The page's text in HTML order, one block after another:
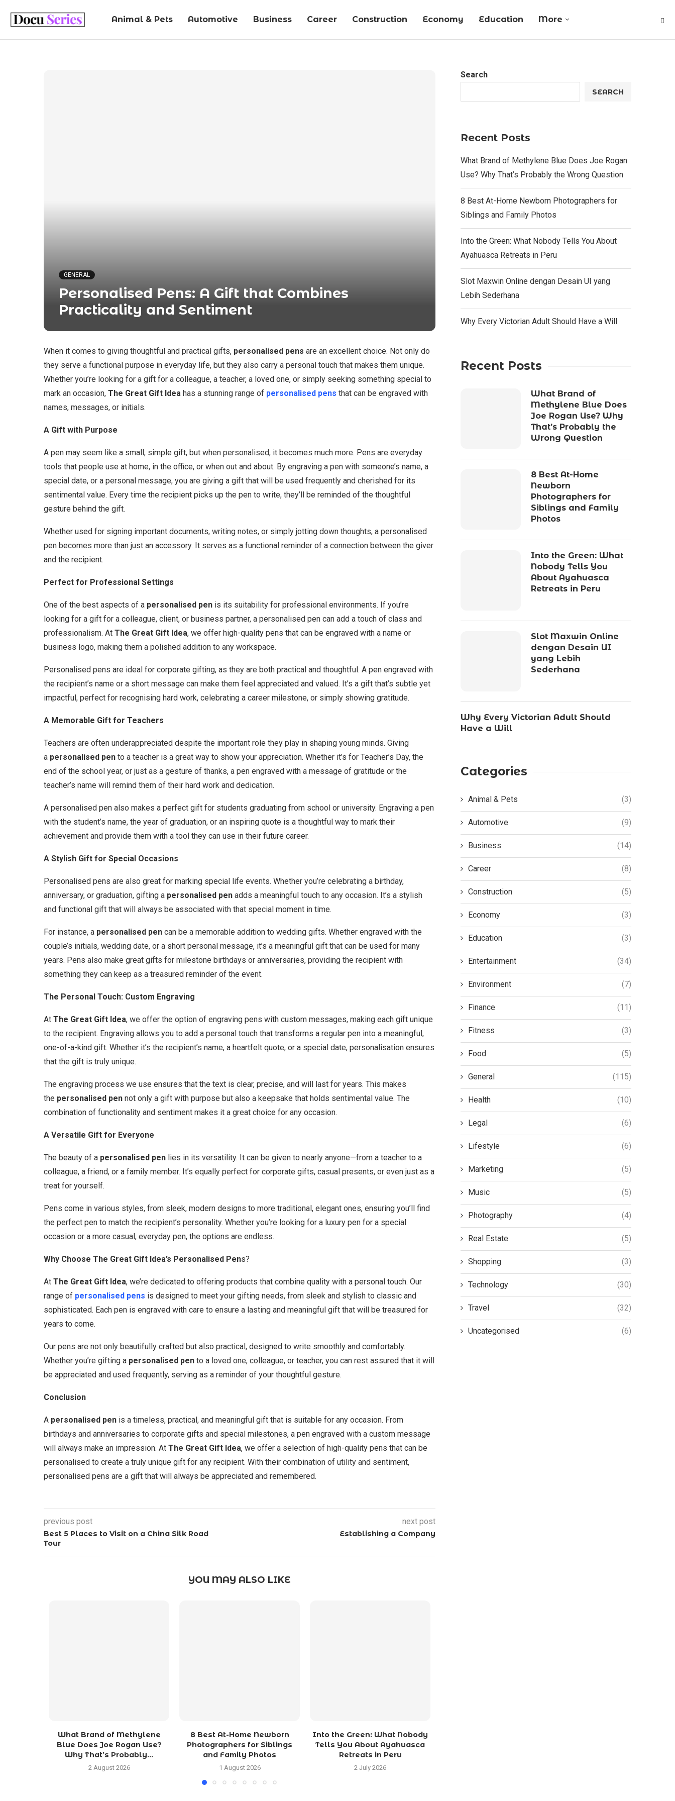
Animal & Pets Automotive Business Career Construction Economy Education More
GENERAL
Personalised Pens: A Gift that Combines
Practicality and Sentiment
When it comes to giving thoughtful and practical gifts, personalised pens are an excellent choice. Not only do
they serve a functional purpose in everyday life, but they also carry a personal touch that makes them unique.
Whether you’re looking for a gift for a colleague, a teacher, a loved one, or simply seeking something special to
mark an occasion, The Great Gift Idea has a stunning range of personalised pens that can be engraved with
names, messages, or initials.
A Gift with Purpose
A pen may seem like a small, simple gift, but when personalised, it becomes much more. Pens are everyday
tools that people use at home, in the office, or when out and about. By engraving a pen with someone’s name, a
special date, or a personal message, you are giving a gift that will be used frequently and cherished for its
sentimental value. Every time the recipient picks up the pen to write, they’ll be reminded of the thoughtful
gesture behind the gift.
Whether used for signing important documents, writing notes, or simply jotting down thoughts, a personalised
pen becomes more than just an accessory. It serves as a functional reminder of a connection between the giver
and the recipient.
Perfect for Professional Settings
One of the best aspects of a personalised pen is its suitability for professional environments. If you’re
looking for a gift for a colleague, client, or business partner, a personalised pen can add a touch of class and
professionalism. At The Great Gift Idea, we offer high-quality pens that can be engraved with a name or
business logo, making them a polished addition to any workspace.
Personalised pens are ideal for corporate gifting, as they are both practical and thoughtful. A pen engraved with
the recipient’s name or a short message can make them feel appreciated and valued. It’s a gift that’s subtle yet
impactful, perfect for recognising hard work, celebrating a career milestone, or simply showing gratitude.
A Memorable Gift for Teachers
Teachers are often underappreciated despite the important role they play in shaping young minds. Giving
a personalised pen to a teacher is a great way to show your appreciation. Whether it’s for Teacher’s Day, the
end of the school year, or just as a gesture of thanks, a pen engraved with a message of gratitude or the
teacher’s name will remind them of their hard work and dedication.
A personalised pen also makes a perfect gift for students graduating from school or university. Engraving a pen
with the student’s name, the year of graduation, or an inspiring quote is a thoughtful way to mark their
achievement and provide them with a tool they can use in their future career.
A Stylish Gift for Special Occasions
Personalised pens are also great for marking special life events. Whether you’re celebrating a birthday,
anniversary, or graduation, gifting a personalised pen adds a meaningful touch to any occasion. It’s a stylish
and functional gift that will always be associated with that special moment in time.
For instance, a personalised pen can be a memorable addition to wedding gifts. Whether engraved with the
couple’s initials, wedding date, or a short personal message, it’s a meaningful gift that can be used for many
years. Pens also make great gifts for milestone birthdays or anniversaries, providing the recipient with
something they can keep as a treasured reminder of the event.
The Personal Touch: Custom Engraving
At The Great Gift Idea, we offer the option of engraving pens with custom messages, making each gift unique
to the recipient. Engraving allows you to add a personal touch that transforms a regular pen into a meaningful,
one-of-a-kind gift. Whether it’s the recipient’s name, a heartfelt quote, or a special date, personalisation ensures
that the gift is truly unique.
The engraving process we use ensures that the text is clear, precise, and will last for years. This makes
the personalised pen not only a gift with purpose but also a keepsake that holds sentimental value. The
combination of functionality and sentiment makes it a great choice for any occasion.
A Versatile Gift for Everyone
The beauty of a personalised pen lies in its versatility. It can be given to nearly anyone—from a teacher to a
colleague, a friend, or a family member. It’s equally perfect for corporate gifts, casual presents, or even just as a
treat for yourself.
Pens come in various styles, from sleek, modern designs to more traditional, elegant ones, ensuring you’ll find
the perfect pen to match the recipient’s personality. Whether you’re looking for a luxury pen for a special
occasion or a more casual, everyday pen, the options are endless.
Why Choose The Great Gift Idea’s Personalised Pens?
At The Great Gift Idea, we’re dedicated to offering products that combine quality with a personal touch. Our
range of personalised pens is designed to meet your gifting needs, from sleek and stylish to classic and
sophisticated. Each pen is engraved with care to ensure a lasting and meaningful gift that will be treasured for
years to come.
Our pens are not only beautifully crafted but also practical, designed to write smoothly and comfortably.
Whether you’re gifting a personalised pen to a loved one, colleague, or teacher, you can rest assured that it will
be appreciated and used frequently, serving as a reminder of your thoughtful gesture.
Conclusion
A personalised pen is a timeless, practical, and meaningful gift that is suitable for any occasion. From
birthdays and anniversaries to corporate gifts and special milestones, a pen engraved with a custom message
will always make an impression. At The Great Gift Idea, we offer a selection of high-quality pens that can be
personalised to create a truly unique gift for any recipient. With their combination of utility and sentiment,
personalised pens are a gift that will always be appreciated and remembered.
previous post
Best 5 Places to Visit on a China Silk Road
Tour
next post
Establishing a Company
YOU MAY ALSO LIKE
What Brand of Methylene
Blue Does Joe Rogan Use?
Why That’s Probably...
2 August 2026
8 Best At-Home Newborn
Photographers for Siblings
and Family Photos
1 August 2026
Into the Green: What Nobody
Tells You About Ayahuasca
Retreats in Peru
2 July 2026
Search
SEARCH
Recent Posts
What Brand of Methylene Blue Does Joe Rogan
Use? Why That’s Probably the Wrong Question
8 Best At-Home Newborn Photographers for
Siblings and Family Photos
Into the Green: What Nobody Tells You About
Ayahuasca Retreats in Peru
Slot Maxwin Online dengan Desain UI yang
Lebih Sederhana
Why Every Victorian Adult Should Have a Will
Recent Posts
What Brand of
Methylene Blue Does
Joe Rogan Use? Why
That’s Probably the
Wrong Question
8 Best At-Home
Newborn
Photographers for
Siblings and Family
Photos
Into the Green: What
Nobody Tells You
About Ayahuasca
Retreats in Peru
Slot Maxwin Online
dengan Desain UI
yang Lebih
Sederhana
Why Every Victorian Adult Should
Have a Will
Categories
Animal & Pets (3)
Automotive (9)
Business (14)
Career (8)
Construction (5)
Economy (3)
Education (3)
Entertainment (34)
Environment (7)
Finance (11)
Fitness (3)
Food (5)
General (115)
Health (10)
Legal (6)
Lifestyle (6)
Marketing (5)
Music (5)
Photography (4)
Real Estate (5)
Shopping (3)
Technology (30)
Travel (32)
Uncategorised (6)